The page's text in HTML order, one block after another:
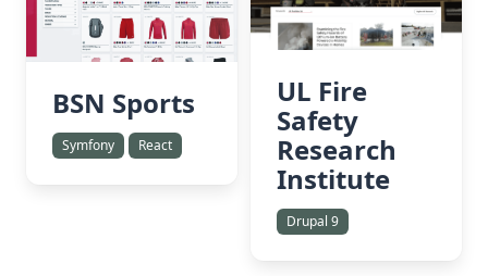
BSN Sports
Symfony React
UL Fire
Safety
Research
Institute
Drupal 9